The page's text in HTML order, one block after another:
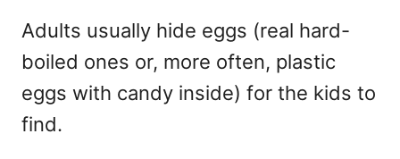
Adults usually hide eggs (real hard-
boiled ones or, more often, plastic
eggs with candy inside) for the kids to
find.